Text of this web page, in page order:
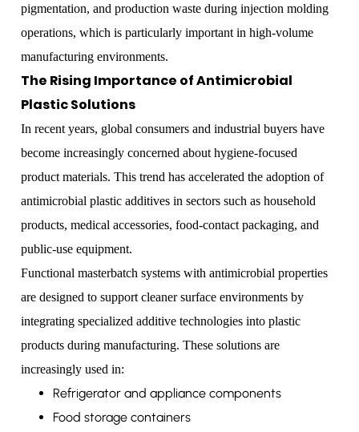
pigmentation, and production waste during injection molding
operations, which is particularly important in high-volume
manufacturing environments.
The Rising Importance of Antimicrobial
Plastic Solutions
In recent years, global consumers and industrial buyers have
become increasingly concerned about hygiene-focused
product materials. This trend has accelerated the adoption of
antimicrobial plastic additives in sectors such as household
products, medical accessories, food-contact packaging, and
public-use equipment.
Functional masterbatch systems with antimicrobial properties
are designed to support cleaner surface environments by
integrating specialized additive technologies into plastic
products during manufacturing. These solutions are
increasingly used in:
Refrigerator and appliance components
Food storage containers